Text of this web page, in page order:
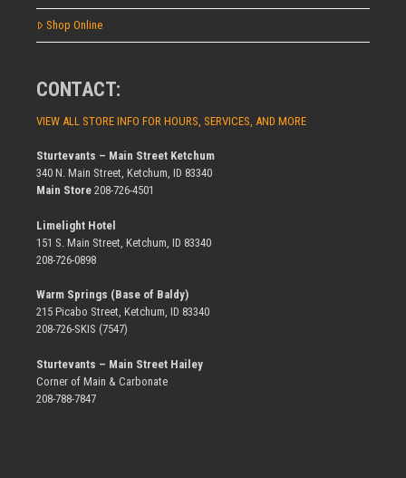
Shop Online
CONTACT:
VIEW ALL STORE INFO FOR HOURS, SERVICES, AND MORE
Sturtevants – Main Street Ketchum
340 N. Main Street, Ketchum, ID 83340
Main Store 208-726-4501
Limelight Hotel
151 S. Main Street, Ketchum, ID 83340
208-726-0898
Warm Springs (Base of Baldy)
215 Picabo Street, Ketchum, ID 83340
208-726-SKIS (7547)
Sturtevants – Main Street Hailey
Corner of Main & Carbonate
208-788-7847